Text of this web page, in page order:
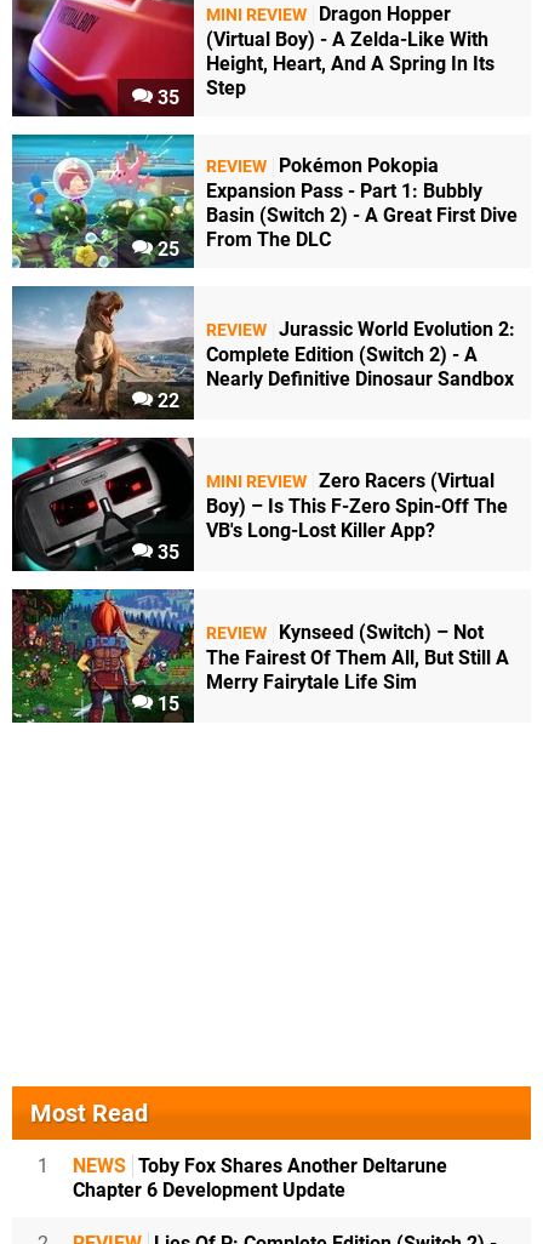
35
MINI REVIEW
Dragon Hopper
(Virtual Boy) - A Zelda-Like With
Height, Heart, And A Spring In Its
Step
25
REVIEW
Pokémon Pokopia
Expansion Pass - Part 1: Bubbly
Basin (Switch 2) - A Great First Dive
From The DLC
22
REVIEW Jurassic World Evolution 2:
Complete Edition (Switch 2) - A
Nearly Definitive Dinosaur Sandbox
35
MINI REVIEW Zero Racers (Virtual
Boy) – Is This F-Zero Spin-Off The
VB's Long-Lost Killer App?
15
REVIEW
Kynseed (Switch) – Not
The Fairest Of Them All, But Still A
Merry Fairytale Life Sim
Most Read
1 NEWS Toby Fox Shares Another Deltarune
Chapter 6 Development Update